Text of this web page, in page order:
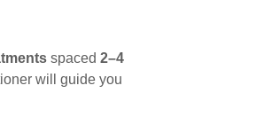
spaced 2–4
will guide you